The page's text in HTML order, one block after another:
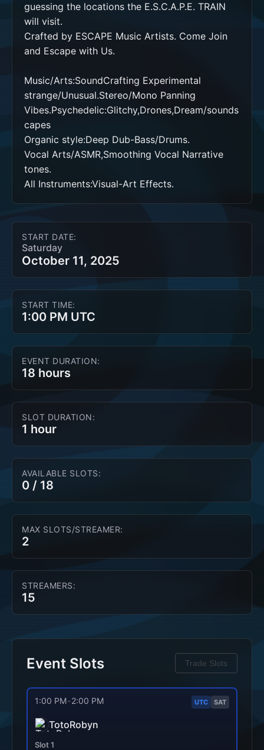
guessing the locations the E.S.C.A.P.E. TRAIN
will visit.
Crafted by ESCAPE Music Artists. Come Join
and Escape with Us.
Music/Arts:SoundCrafting Experimental
strange/Unusual.Stereo/Mono Panning
Vibes.Psychedelic:Glitchy,Drones,Dream/sounds
capes
Organic style:Deep Dub-Bass/Drums.
Vocal Arts/ASMR,Smoothing Vocal Narrative
tones.
All Instruments:Visual-Art Effects.
START DATE:
Saturday
October 11, 2025
START TIME:
1:00 PM UTC
EVENT DURATION:
18 hours
SLOT DURATION:
1 hour
AVAILABLE SLOTS:
0 / 18
MAX SLOTS/STREAMER:
2
STREAMERS:
15
Event Slots Trade Slots
UTC SAT
1:00 PM-2:00 PM
TotoRobyn
Slot1